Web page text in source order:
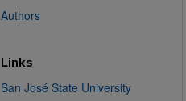
Authors
Links
San José State University